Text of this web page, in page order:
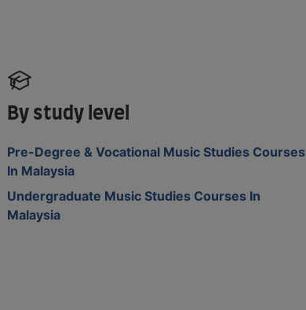
By study level
Pre-Degree & Vocational Music Studies Courses
In Malaysia
Undergraduate Music Studies Courses In
Malaysia